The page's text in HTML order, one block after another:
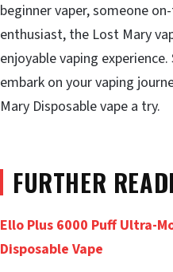
beginner vaper, someone
enthusiast, the Lost Mary
enjoyable vaping
embark on your vaping
Mary Disposable vape a try.
FURTHER
Ello Plus 6000 Puff Ultra-
Disposable Vape